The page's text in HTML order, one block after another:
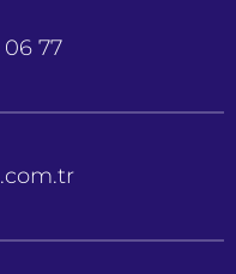
06 77